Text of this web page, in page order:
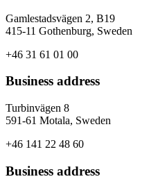
Gamlestadsvägen 2, B19
415-11 Gothenburg, Sweden
+46 31 61 01 00
Business address
Turbinvägen 8
591-61 Motala, Sweden
+46 141 22 48 60
Business address